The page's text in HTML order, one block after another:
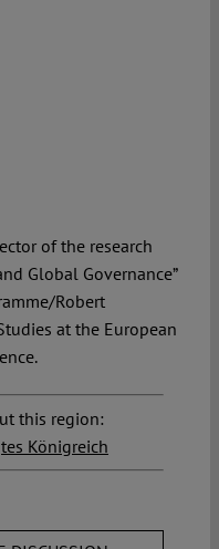
of the research
Global Governance”
Robert
at the European
this region:
Königreich